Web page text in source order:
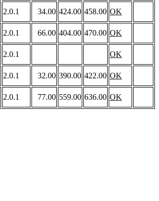
2.0.1 34.00 424.00 458.00 OK
2.0.1 66.00 404.00 470.00 OK
2.0.1
OK
2.0.1 32.00 390.00 422.00 OK
2.0.1 77.00 559.00 636.00 OK